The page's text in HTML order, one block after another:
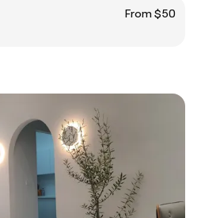
From $50